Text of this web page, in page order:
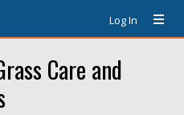
Log In
Care and